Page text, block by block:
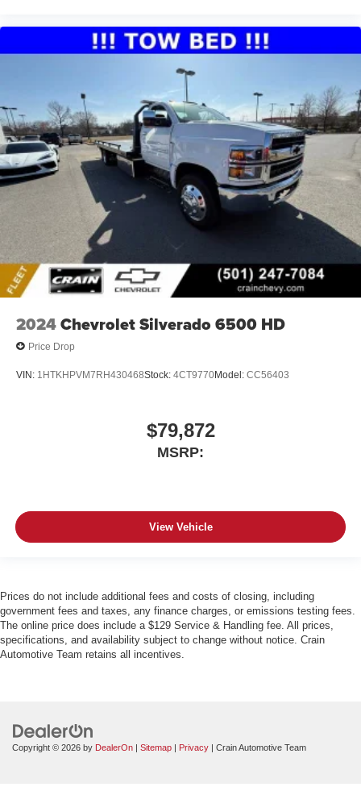
2024Chevrolet Silverado 6500 HD
Price Drop
VIN: 1HTKHPVM7RH430468Stock: 4CT9770Model: CC56403
$79,872
MSRP:
View Vehicle
Prices do not include additional fees and costs of closing, including
government fees and taxes, any finance charges, or emissions testing fees.
The online price does include a $129 Service & Handling fee. All prices,
specifications, and availability subject to change without notice. Crain
Automotive Team retains all incentives.
Copyright © 2026 by DealerOn Sitemap Privacy | Crain Automotive Team